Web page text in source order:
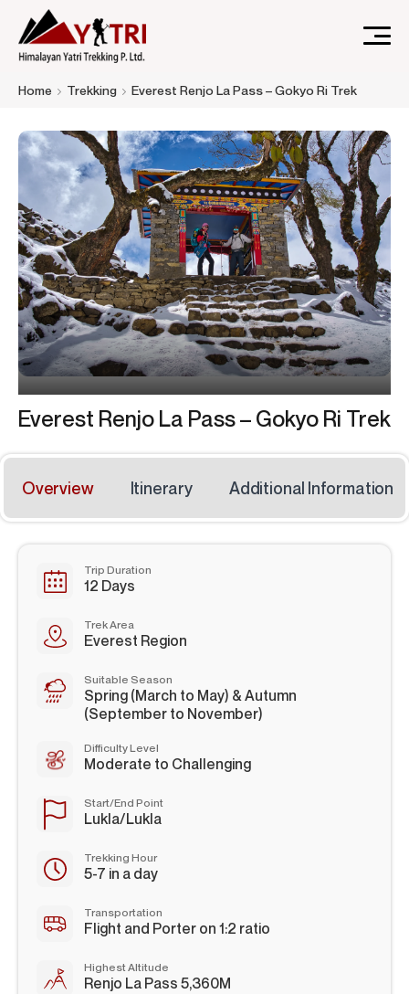
altitude trekking and immersive Himalayan journeys that
Home Trekking Everest Renjo La Pass – Gokyo Ri Trek
Everest Renjo La Pass – Gokyo Ri Trek
Overview Itinerary Additional Information
Trip Duration
12 Days
Trek Area
Everest Region
Suitable Season
Spring (March to May) & Autumn
(September to November)
Difficulty Level
Moderate to Challenging
Start/End Point
Lukla/Lukla
Trekking Hour
5-7 in a day
Transportation
Flight and Porter on 1:2 ratio
Highest Altitude
Renjo La Pass 5,360M